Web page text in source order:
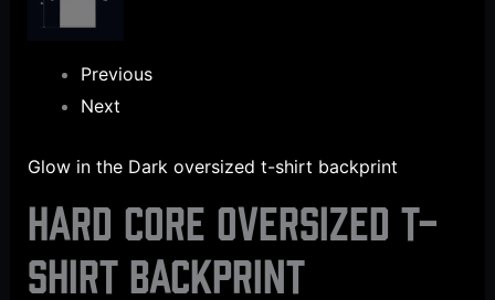
Previous
Next
Glow in the Dark oversized t-shirt backprint
HARD CORE oversized t-
shirt backprint